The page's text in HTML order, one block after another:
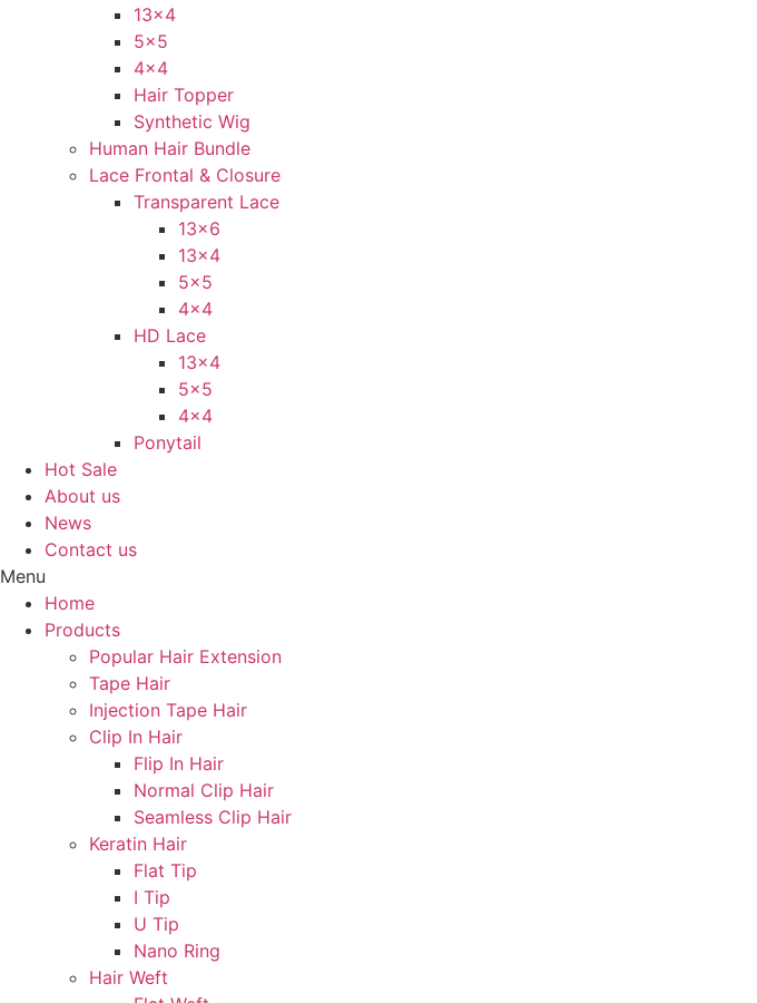
13×4
5×5
4×4
Hair Topper
Synthetic Wig
Human Hair Bundle
Lace Frontal & Closure
Transparent Lace
13×6
13×4
5×5
4×4
HD Lace
13×4
5×5
4×4
Ponytail
Hot Sale
About us
News
Contact us
Menu
Home
Products
Popular Hair Extension
Tape Hair
Injection Tape Hair
Clip In Hair
Flip In Hair
Normal Clip Hair
Seamless Clip Hair
Keratin Hair
Flat Tip
I Tip
U Tip
Nano Ring
Hair Weft